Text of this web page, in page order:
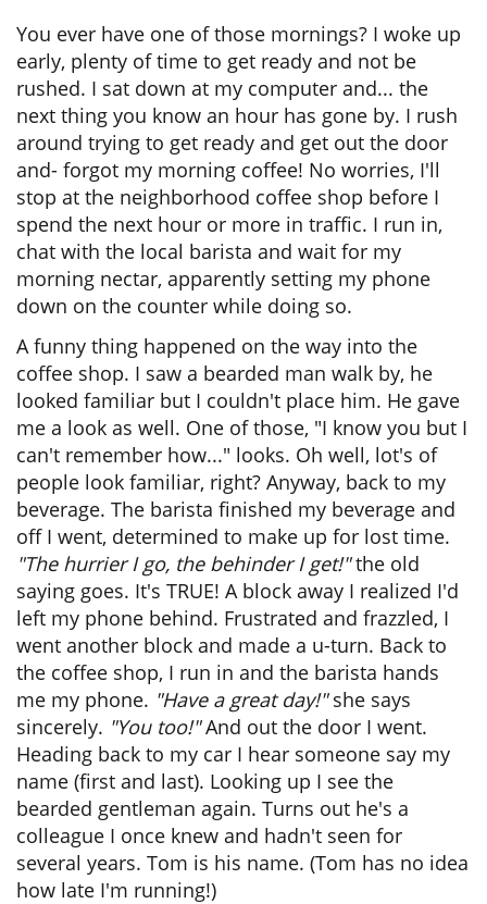
You ever have one of those mornings? I woke up
early, plenty of time to get ready and not be
rushed. I sat down at my computer and... the
next thing you know an hour has gone by. I rush
around trying to get ready and get out the door
and- forgot my morning coffee! No worries, I'll
stop at the neighborhood coffee shop before I
spend the next hour or more in traffic. I run in,
chat with the local barista and wait for my
morning nectar, apparently setting my phone
down on the counter while doing so.
A funny thing happened on the way into the
coffee shop. I saw a bearded man walk by, he
looked familiar but I couldn't place him. He gave
me a look as well. One of those, "I know you but I
can't remember how..." looks. Oh well, lot's of
people look familiar, right? Anyway, back to my
beverage. The barista finished my beverage and
off I went, determined to make up for lost time.
"The hurrier I go, the behinder I get!"the old
saying goes. It's TRUE! A block away I realized I'd
left my phone behind. Frustrated and frazzled, I
went another block and made a u-turn. Back to
the coffee shop, I run in and the barista hands
me my phone. "Have a great day!"she says
sincerely. "You too!"And out the door I went.
Heading back to my car I hear someone say my
name (first and last). Looking up I see the
bearded gentleman again. Turns out he's a
colleague I once knew and hadn't seen for
several years. Tom is his name. (Tom has no idea
how late I'm running!)